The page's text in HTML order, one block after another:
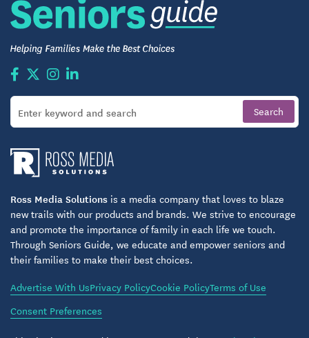
Ross Media Solutions is a media company that loves to blaze
new trails with our products and brands. We strive to encourage
and promote the importance of family in each life we touch.
Through Seniors Guide, we educate and empower seniors and
their families to make their best choices.
Advertise With UsPrivacy PolicyCookie PolicyTerms of Use
Consent Preferences